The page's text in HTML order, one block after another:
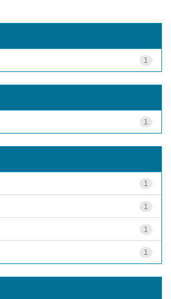
1
1
1
1
1
1